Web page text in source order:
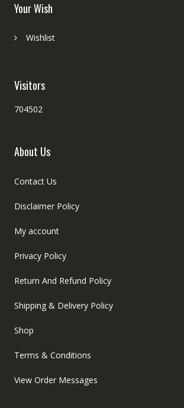
Your Wish
Wishlist
Visitors
704502
About Us
Contact Us
Disclaimer Policy
My account
Privacy Policy
Return And Refund Policy
Shipping & Delivery Policy
Shop
Terms & Conditions
View Order Messages